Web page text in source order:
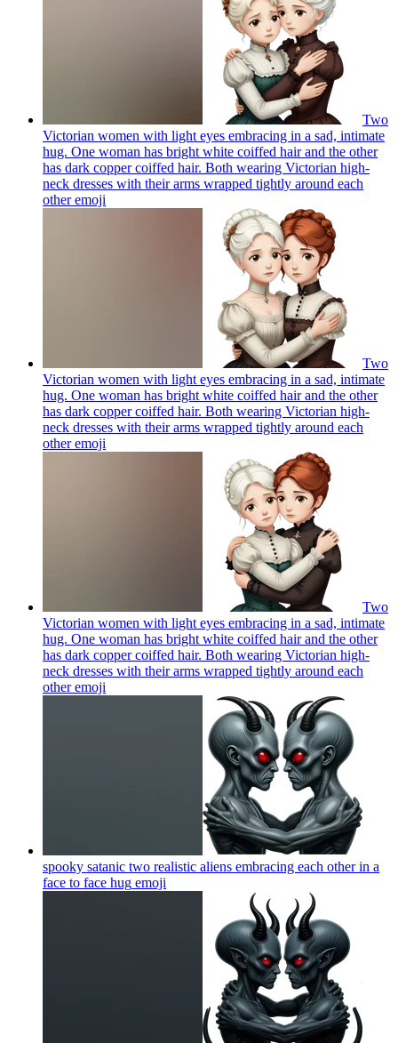
Two
Victorian women with light eyes embracing in a sad, intimate
hug. One woman has bright white coiffed hair and the other
has dark copper coiffed hair. Both wearing Victorian high-
neck dresses with their arms wrapped tightly around each
otheremoji
Two
Victorian women with light eyes embracing in a sad, intimate
hug. One woman has bright white coiffed hair and the other
has dark copper coiffed hair. Both wearing Victorian high-
neck dresses with their arms wrapped tightly around each
otheremoji
Two
Victorian women with light eyes embracing in a sad, intimate
hug. One woman has bright white coiffed hair and the other
has dark copper coiffed hair. Both wearing Victorian high-
neck dresses with their arms wrapped tightly around each
otheremoji
spooky satanic two realistic aliens embracing each other in a
face to face hug emoji